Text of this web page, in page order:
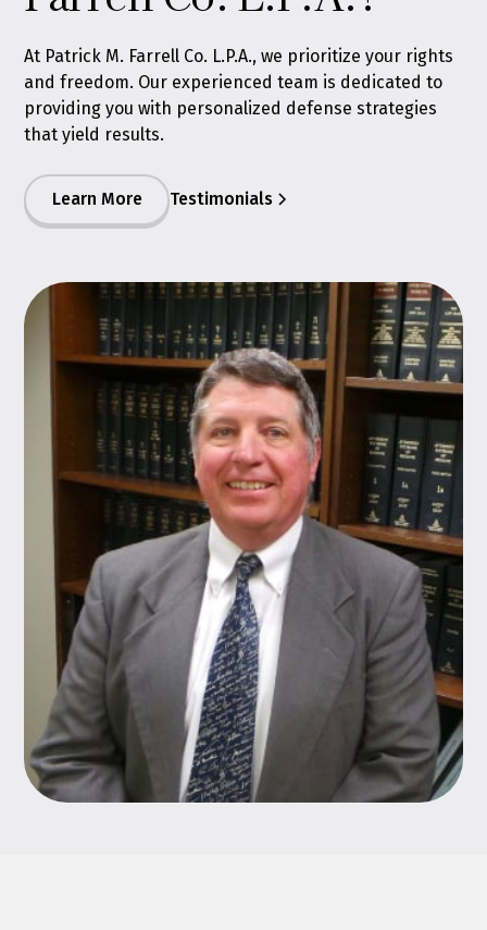
At Patrick M. Farrell Co. L.P.A., we prioritize your rights
and freedom. Our experienced team is dedicated to
providing you with personalized defense strategies
that yield results.
Learn More Testimonials